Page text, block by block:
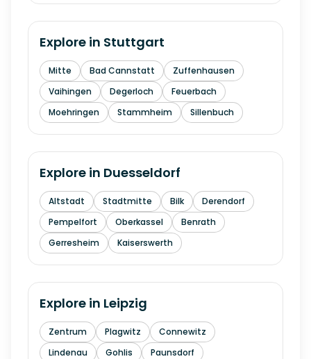
Explore in Stuttgart
Mitte Bad Cannstatt
Zuffenhausen
Vaihingen
Degerloch
Feuerbach
Moehringen
Stammheim Sillenbuch
Explore in Duesseldorf
Altstadt Stadtmitte Bilk
Derendorf
Pempelfort
Oberkassel
Benrath
Gerresheim
Kaiserswerth
Explore in Leipzig
Zentrum Plagwitz
Connewitz
Lindenau
Gohlis
Paunsdorf